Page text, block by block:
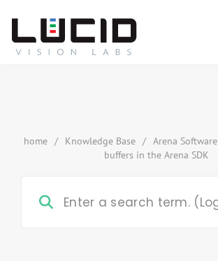
home / Knowledge Base / Arena Software
buffers in the Arena SDK